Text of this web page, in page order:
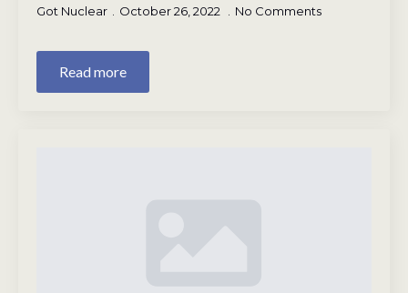
Got Nuclear October 26, 2022 No Comments
Read more